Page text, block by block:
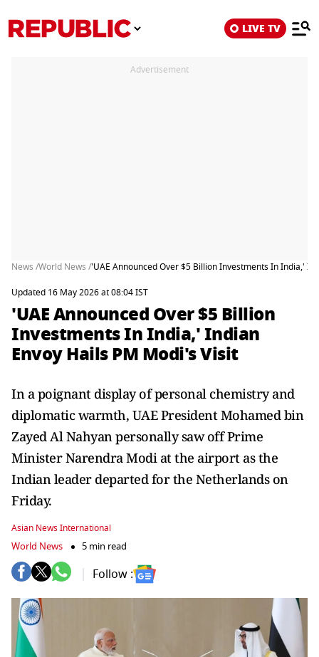
LIVE TV
Advertisement
News /World News /'UAE Announced Over $5 Billion Investments In India,'
Updated 16 May 2026 at 08:04 IST
'UAE Announced Over $5 Billion
Investments In India,' Indian
Envoy Hails PM Modi's Visit
In a poignant display of personal chemistry and
diplomatic warmth, UAE President Mohamed bin
Zayed Al Nahyan personally saw off Prime
Minister Narendra Modi at the airport as the
Indian leader departed for the Netherlands on
Friday.
Asian News International
World News 5 min read
Follow :